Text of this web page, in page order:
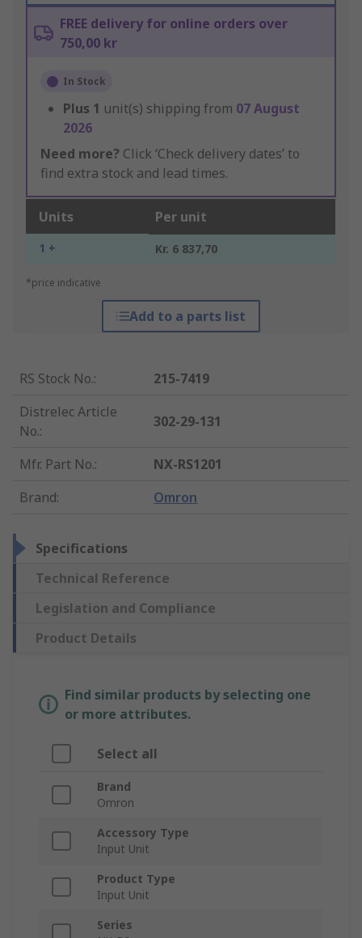
FREE delivery for online orders over
750,00 kr
In Stock
Plus 1 unit(s) shipping from 07 August
2026
Need more? Click ‘Check delivery dates’ to
find extra stock and lead times.
Units Per unit
1 + Kr. 6 837,70
*price indicative
Add to a parts list
RS Stock No.:
215-7419
Distrelec Article
No.:
302-29-131
Mfr. Part No.:
NX-RS1201
Brand: Omron
Specifications
Technical Reference
Legislation and Compliance
Product Details
Find similar products by selecting one
or more attributes.
Select all
Brand
Omron
Accessory Type
Input Unit
Product Type
Input Unit
Series